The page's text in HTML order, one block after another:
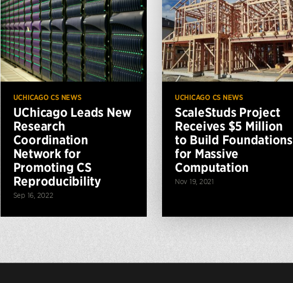
UCHICAGO CS NEWS
UChicago Leads New
Research
Coordination
Network for
Promoting CS
Reproducibility
Sep 16, 2022
UCHICAGO CS NEWS
ScaleStuds Project
Receives $5 Million
to Build Foundations
for Massive
Computation
Nov 19, 2021